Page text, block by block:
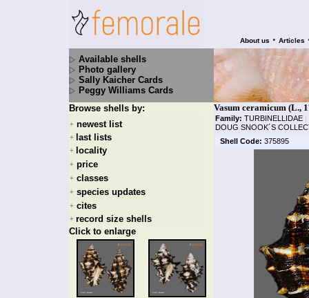
About us • Articles
Available shells
Photo gallery
Sally Kaicher Cards
Peggy Williams Cards
Browse shells by:
+ newest list
+ last lists
+ locality
+ price
+ classes
+ species updates
+ cites
+ record size shells
Click to enlarge
Vasum ceramicum (L.,
Family: TURBINELLIDAE |
DOUG SNOOK´S
Shell Code: 375895